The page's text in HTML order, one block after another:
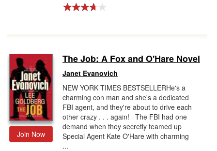
Join Now
The Job: A Fox and O'Hare Novel
Janet Evanovich
NEW YORK TIMES BESTSELLERHe's a
charming con man and she's a dedicated
FBI agent, and they're about to drive each
other crazy . . . again! The FBI had one
demand when they secretly teamed up
Special Agent Kate O'Hare with charming
...